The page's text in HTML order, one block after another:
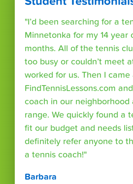
"I’d been searching for a
Minnetonka for my 14 year
months. All of the tennis
too busy or couldn’t meet
worked for us. Then I came
FindTennisLessons.com
coach in our neighborhood
range. We quickly found a
fit our budget and needs
definitely refer anyone to
a tennis coach!"
Barbara